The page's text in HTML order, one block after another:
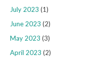
July 2023 (1)
June 2023 (2)
May 2023 (3)
April 2023 (2)